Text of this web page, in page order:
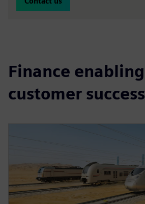
Finance enabling
customer success